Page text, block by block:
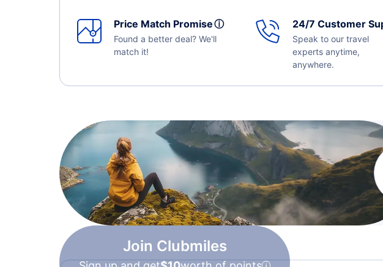
Price Match Promiseⓘ
Found a better deal? We'll
match it!
24/7 Customer
Speak to our travel
experts anytime,
anywhere.
Join Clubmiles